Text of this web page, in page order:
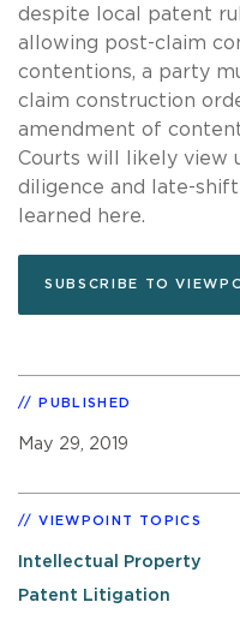
despite local patent
allowing post-claim
contentions, a party
claim construction
amendment of
Courts will likely view
diligence and late-
learned here.
SUBSCRIBE TO
PUBLISHED
May 29, 2019
VIEWPOINT TOPICS
Intellectual Property
Patent Litigation